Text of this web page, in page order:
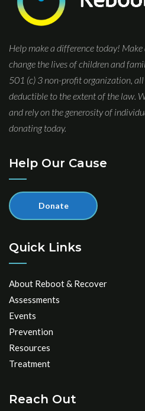
Help make a difference today!
change the lives of children and
501 (c) 3 non-profit organization,
deductible to the extent of the law.
and rely on the generosity of
donating today.
Help Our Cause
Donate
Quick Links
About Reboot & Recover
Assessments
Events
Prevention
Resources
Treatment
Reach Out